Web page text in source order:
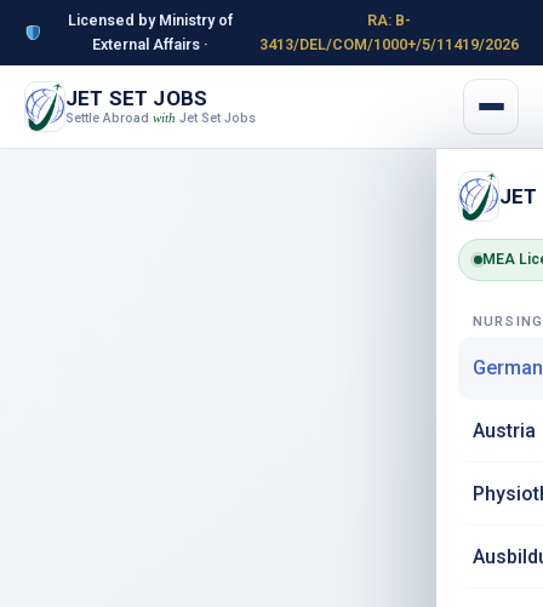
Licensed by Ministry of
External Affairs ·
RA: B-
3413/DEL/COM/1000+/5/11419/2026
JET SET JOBS
Settle Abroad with Jet Set Jobs
JET
MEA
Austria